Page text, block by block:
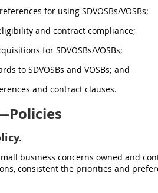
for using SDVOSBs/VOSBs;
eligibility and contract compliance;
for SDVOSBs/VOSBs;
to SDVOSBs and VOSBs; and
and contract clauses.
business concerns owned and
consistent the priorities and